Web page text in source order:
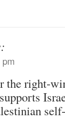
the right-